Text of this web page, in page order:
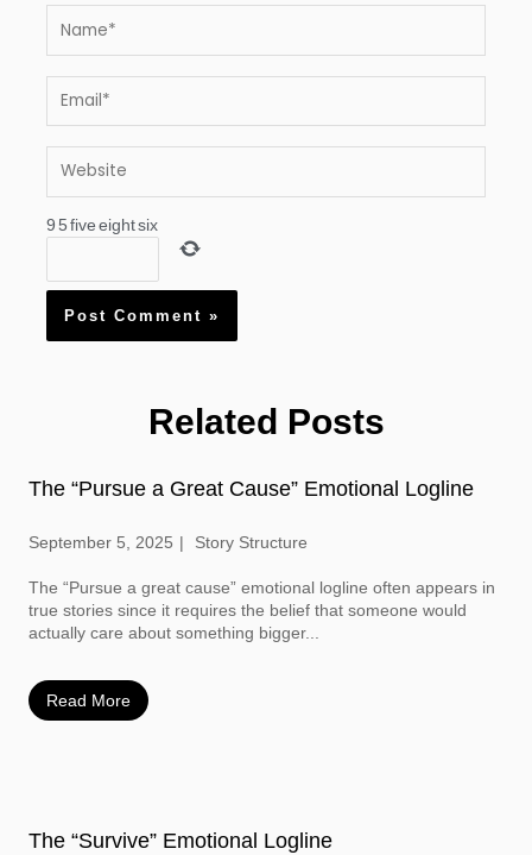
Website
9 5 five eightsix
Related Posts
The “Pursue a Great Cause” Emotional Logline
September 5, 2025 Story Structure
The “Pursue a great cause” emotional logline often appears in
true stories since it requires the belief that someone would
actually care about something bigger...
Read More
The “Survive” Emotional Logline